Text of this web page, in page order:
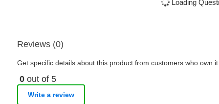
Loading
Reviews (0)
Get specific details about this product from customers who own
0 out of 5
Write a review